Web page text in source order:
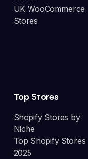
UK WooCommerce
Stores
Top Stores
Shopify Stores by
Niche
Top Shopify Stores
2025